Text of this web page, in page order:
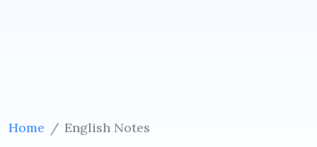
Home English Notes